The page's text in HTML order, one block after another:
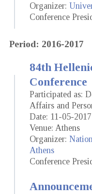
Organizer:
Conference
Period: 2016-2017
84th
Conference
Participated as:
Affairs and
Date: 11-05-
Venue: Athens
Organizer:
Athens
Conference